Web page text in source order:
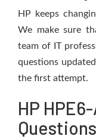
HP keeps
We make sure
team of IT
questions
the first attempt.
HP